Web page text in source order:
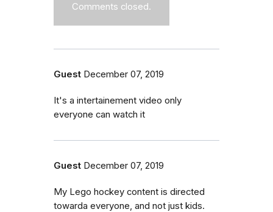
Comments closed.
Guest December 07, 2019
It's a intertainement video only
everyone can watch it
Guest December 07, 2019
My Lego hockey content is directed
towarda everyone, and not just kids.